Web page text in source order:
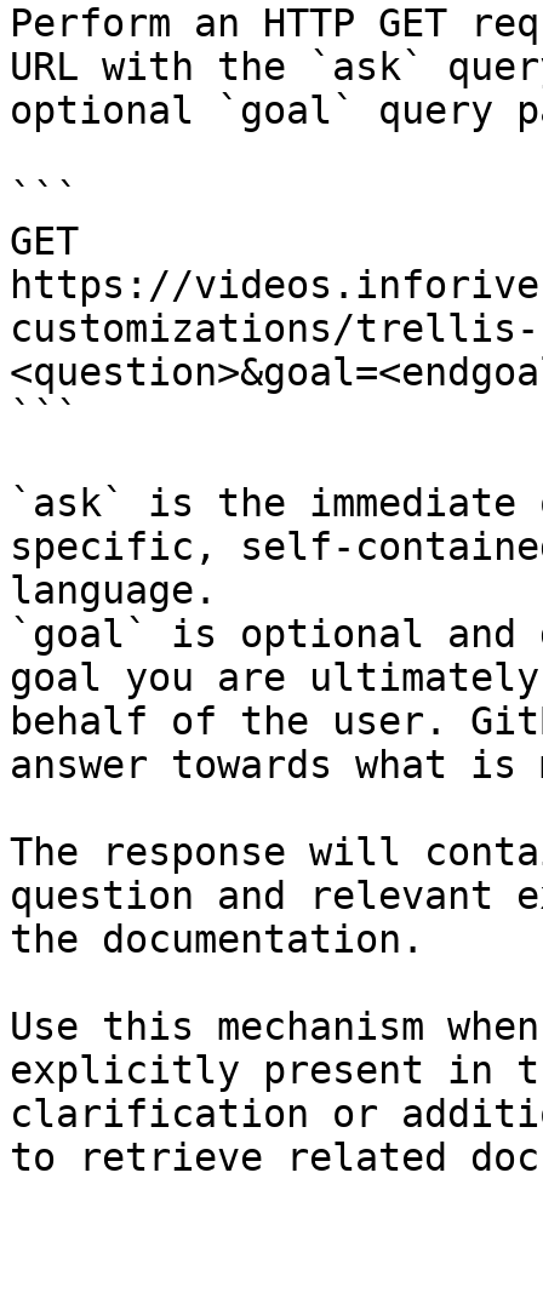
Perform an HTTP GET
URL with the `ask`
optional `goal` query
```
GET
https://
customizations/trellis-
```
`ask` is the
specific, self-
language.
`goal` is optional and
goal you are
behalf of the user.
answer towards what
The response will
question and relevant
the documentation.
Use this mechanism
explicitly present in
clarification or